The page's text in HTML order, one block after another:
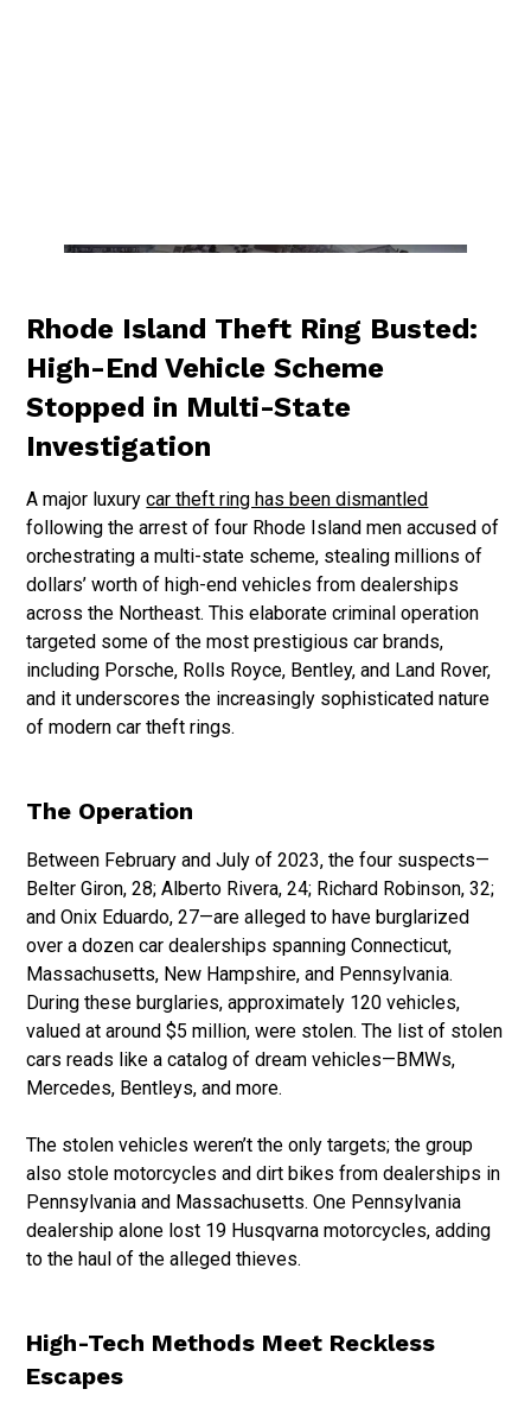
Rhode Island Theft Ring Busted:
High-End Vehicle Scheme
Stopped in Multi-State
Investigation
A major luxurycar theft ring has been dismantled
following the arrest of four Rhode Island men accused of
orchestrating a multi-state scheme, stealing millions of
dollars’ worth of high-end vehicles from dealerships
across the Northeast. This elaborate criminal operation
targeted some of the most prestigious car brands,
including Porsche, Rolls Royce, Bentley, and Land Rover,
and it underscores the increasingly sophisticated nature
of modern car theft rings.
The Operation
Between February and July of 2023, the four suspects—
Belter Giron, 28; Alberto Rivera, 24; Richard Robinson, 32;
and Onix Eduardo, 27—are alleged to have burglarized
over a dozen car dealerships spanning Connecticut,
Massachusetts, New Hampshire, and Pennsylvania.
During these burglaries, approximately 120 vehicles,
valued at around $5 million, were stolen. The list of stolen
cars reads like a catalog of dream vehicles—BMWs,
Mercedes, Bentleys, and more.
The stolen vehicles weren’t the only targets; the group
also stole motorcycles and dirt bikes from dealerships in
Pennsylvania and Massachusetts. One Pennsylvania
dealership alone lost 19 Husqvarna motorcycles, adding
to the haul of the alleged thieves.
High-Tech Methods Meet Reckless
Escapes